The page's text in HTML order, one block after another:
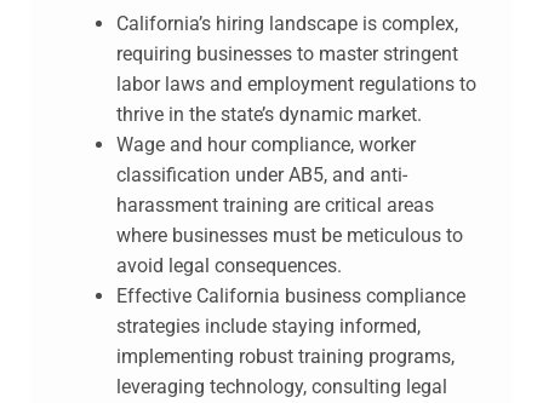
California’s hiring landscape is complex,
requiring businesses to master stringent
labor laws and employment regulations to
thrive in the state’s dynamic market.
Wage and hour compliance, worker
classification under AB5, and anti-
harassment training are critical areas
where businesses must be meticulous to
avoid legal consequences.
Effective California business compliance
strategies include staying informed,
implementing robust training programs,
leveraging technology, consulting legal